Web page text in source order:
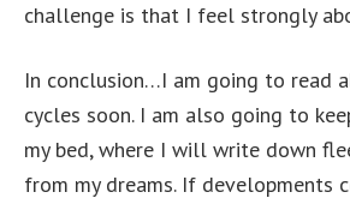
challenge is that I feel strongly
In conclusion…I am going to read
cycles soon. I am also going to
my bed, where I will write down
from my dreams. If developments